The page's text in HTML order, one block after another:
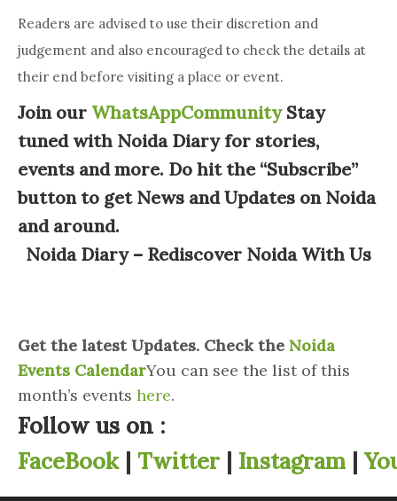
Readers are advised to use their discretion and
judgement and also encouraged to check the details at
their end before visiting a place or event.
Join our WhatsAppCommunity Stay
tuned with Noida Diary for stories,
events and more. Do hit the “Subscribe”
button to get News and Updates on Noida
and around.
Noida Diary – Rediscover Noida With Us
Get the latest Updates. Check the Noida
Events CalendarYou can see the list of this
month’s events here.
Follow us on :
FaceBook
Twitter Instagram